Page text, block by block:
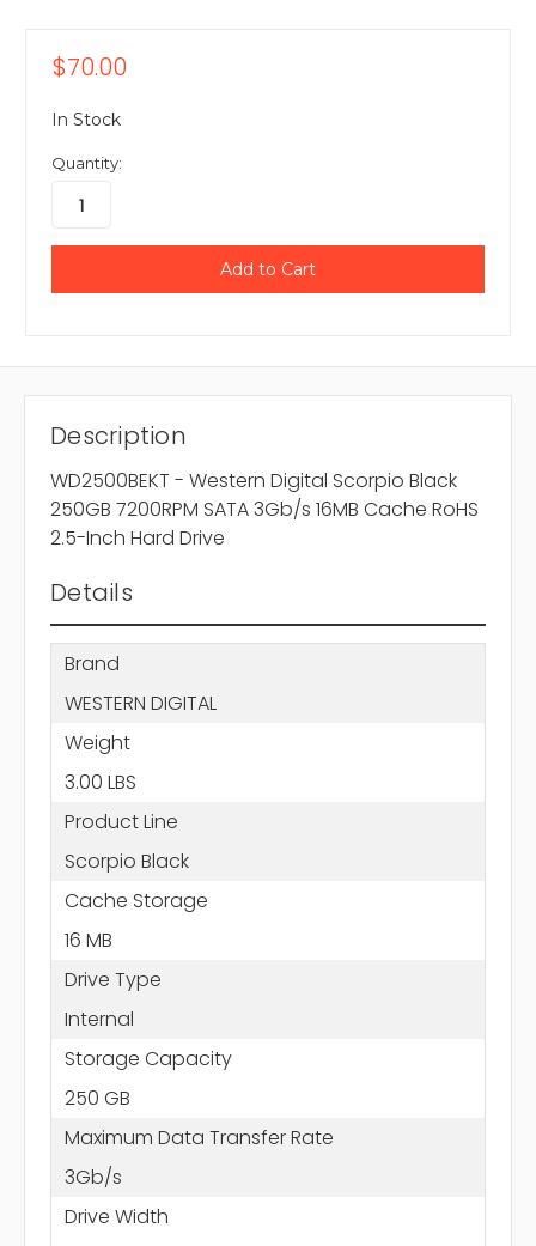
$70.00
In Stock
Quantity:
Description
WD2500BEKT - Western Digital Scorpio Black
250GB 7200RPM SATA 3Gb/s 16MB Cache RoHS
2.5-Inch Hard Drive
Details
Brand
WESTERN DIGITAL
Weight
3.00 LBS
Product Line
Scorpio Black
Cache Storage
16 MB
Drive Type
Internal
Storage Capacity
250 GB
Maximum Data Transfer Rate
3Gb/s
Drive Width